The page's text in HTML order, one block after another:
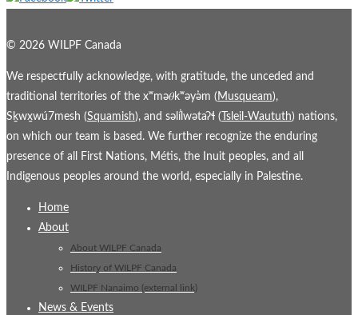
© 2026 WILPF Canada
We respectfully acknowledge, with gratitude, the unceded and
traditional territories of the xʷmə𝜃kʷəy̓əm ( Musqueam),
Sḵwx̱wú7mesh (Squamish), and səl̓ílwətaʔɬ ( Tsleil-Waututh) nations,
on which our team is based. We further recognize the enduring
presence of all First Nations, Métis, the Inuit peoples, and all
Indigenous peoples around the world, especially in Palestine.
Home
About
About WILPF Canada
History of WILPF Canada
WILPF Nanaimo (external link)
News & Events